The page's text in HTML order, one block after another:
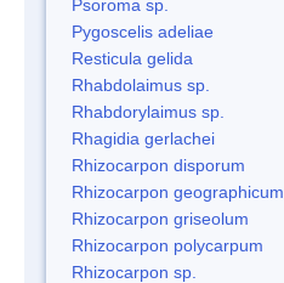
Psoroma sp.
Pygoscelis adeliae
Resticula gelida
Rhabdolaimus sp.
Rhabdorylaimus sp.
Rhagidia gerlachei
Rhizocarpon disporum
Rhizocarpon geographicum
Rhizocarpon griseolum
Rhizocarpon polycarpum
Rhizocarpon sp.